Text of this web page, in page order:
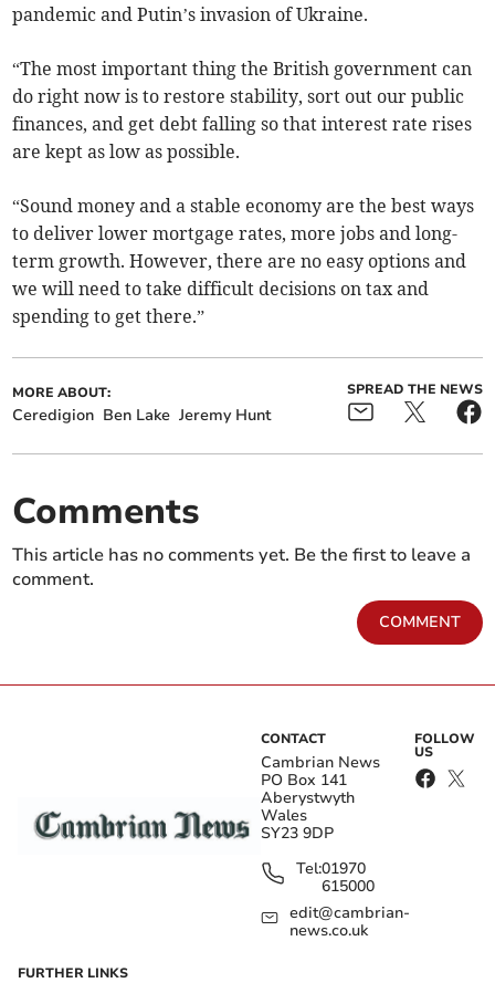
pandemic and Putin’s invasion of Ukraine.
“The most important thing the British government can
do right now is to restore stability, sort out our public
finances, and get debt falling so that interest rate rises
are kept as low as possible.
“Sound money and a stable economy are the best ways
to deliver lower mortgage rates, more jobs and long-
term growth. However, there are no easy options and
we will need to take difficult decisions on tax and
spending to get there.”
MORE ABOUT:
Ceredigion Ben Lake Jeremy Hunt
SPREAD THE NEWS
Comments
This article has no comments yet. Be the first to leave a
comment.
COMMENT
CONTACT
Cambrian News
PO Box 141
Aberystwyth
Wales
SY23 9DP
Tel:01970
615000
edit@cambrian-
news.co.uk
FOLLOW
US
FURTHER LINKS